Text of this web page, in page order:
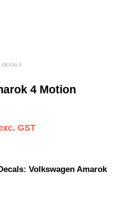
DECALS
4 Motion
GST
Volkswagen Amarok